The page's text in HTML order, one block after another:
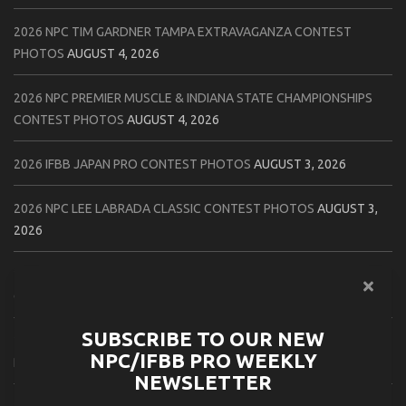
2026 NPC TIM GARDNER TAMPA EXTRAVAGANZA CONTEST
PHOTOS AUGUST 4, 2026
2026 NPC PREMIER MUSCLE & INDIANA STATE CHAMPIONSHIPS
CONTEST PHOTOS AUGUST 4, 2026
2026 IFBB JAPAN PRO CONTEST PHOTOS AUGUST 3, 2026
2026 NPC LEE LABRADA CLASSIC CONTEST PHOTOS AUGUST 3,
2026
CONTEST PHOTOS
2026 NPC WORLDWIDE ZENIX OPEN GATEWAY CLASSIC CONTEST
PHOTOS
AUGUST 2, 2026
SUBSCRIBE TO OUR NEW
NPC/IFBB PRO WEEKLY
NEWSLETTER